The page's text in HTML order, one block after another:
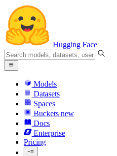
Hugging Face
Models
Datasets
Spaces
Buckets new
Docs
Enterprise
Pricing